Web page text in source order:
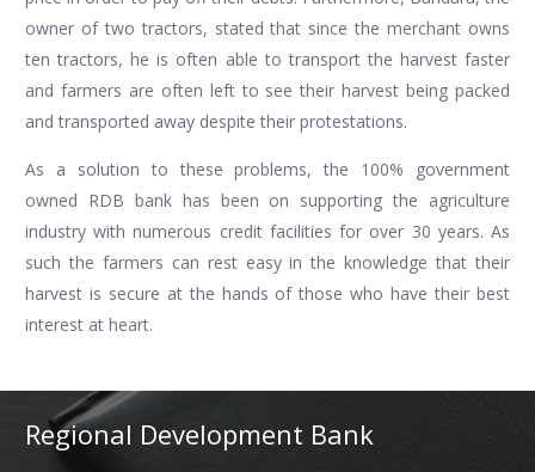
owner of two tractors, stated that since the merchant owns
ten tractors, he is often able to transport the harvest faster
and farmers are often left to see their harvest being packed
and transported away despite their protestations.
As a solution to these problems, the 100% government
owned RDB bank has been on supporting the agriculture
industry with numerous credit facilities for over 30 years. As
such the farmers can rest easy in the knowledge that their
harvest is secure at the hands of those who have their best
interest at heart.
Regional Development Bank